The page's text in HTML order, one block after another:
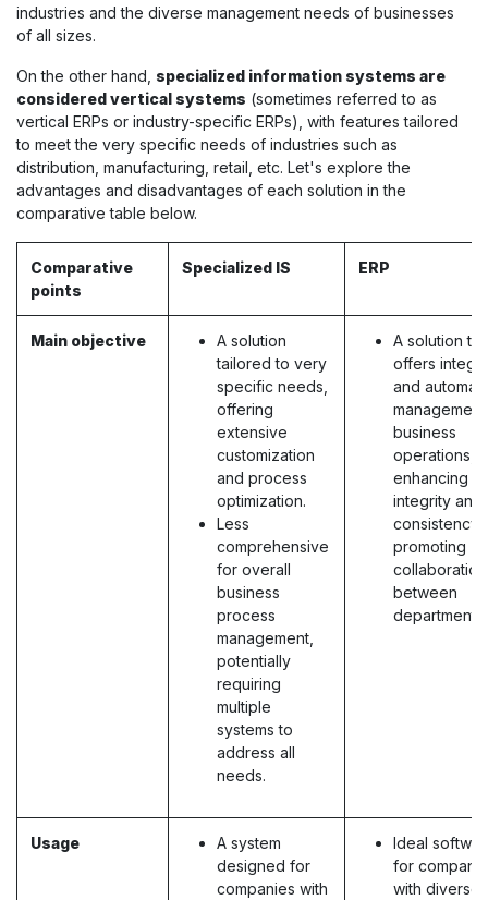
industries and the diverse management needs of businesses
of all sizes.
On the other hand, specialized information systems are
considered vertical systems (sometimes referred to as
vertical ERPs or industry-specific ERPs), with features tailored
to meet the very specific needs of industries such as
distribution, manufacturing, retail, etc. Let's explore the
advantages and disadvantages of each solution in the
comparative table below.
Comparative
points
Specialized IS ERP
Main objective
A solution
tailored to very
specific needs,
offering
extensive
customization
and process
optimization.
Less
comprehensive
for overall
business
process
management,
potentially
requiring
multiple
systems to
address all
needs.
A solution
offers
and
business
operations,
enhancing
integrity and
consistency,
promoting
collaboration
between
departments.
Usage
A system
designed for
companies with
Ideal
for
with diverse